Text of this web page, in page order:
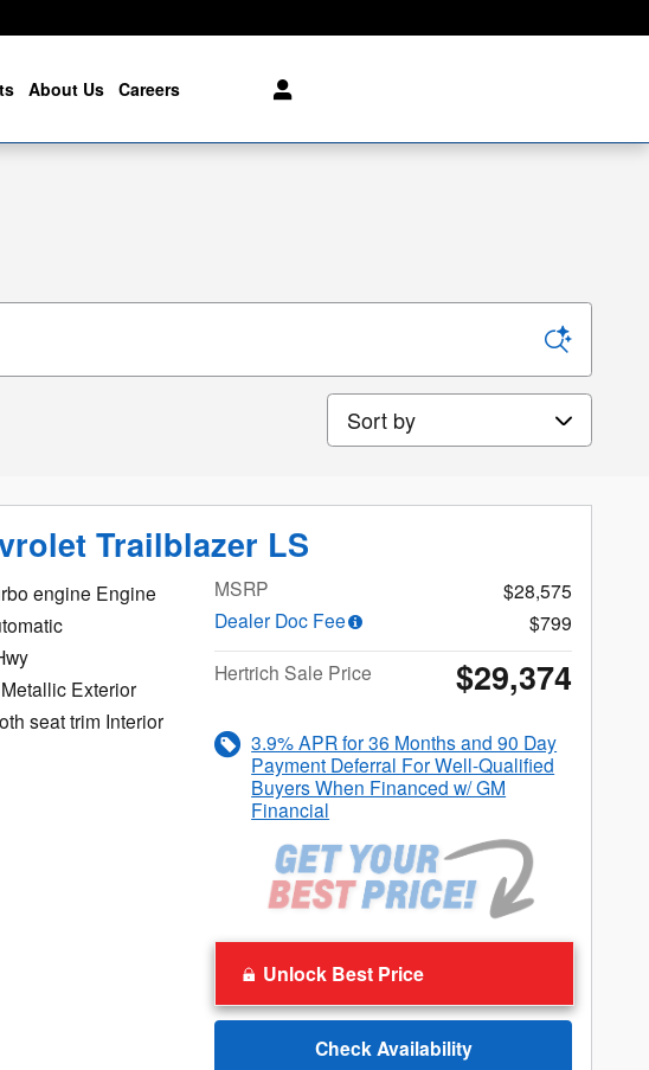
About Us Careers
Sort by
Trailblazer LS
engine Engine
Exterior
seat trim Interior
MSRP
$28,575
Dealer Doc Fee
$799
Hertrich Sale Price
$29,374
3.9% APR for 36 Months and 90 Day
Payment Deferral For Well-Qualified
Buyers When Financed w/ GM
Financial
Unlock Best Price
Check Availability